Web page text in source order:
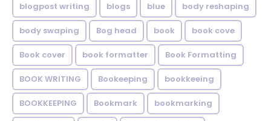
blogpost writing blogs blue body reshaping
body swaping Bog head book book cove
Book cover book formatter Book Formatting
BOOK WRITING Bookeeping bookkeeing
BOOKKEEPING Bookmark bookmarking